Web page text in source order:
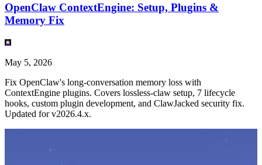
OpenClaw ContextEngine: Setup, Plugins &
Memory Fix
May 5, 2026
Fix OpenClaw's long-conversation memory loss with
ContextEngine plugins. Covers lossless-claw setup, 7 lifecycle
hooks, custom plugin development, and ClawJacked security fix.
Updated for v2026.4.x.